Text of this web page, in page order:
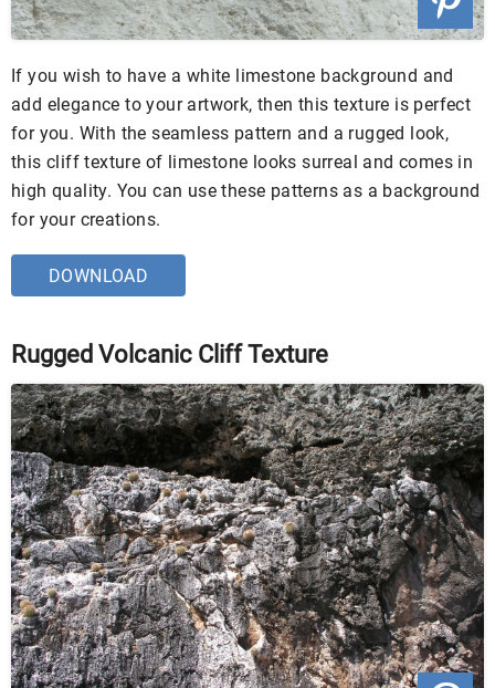
If you wish to have a white limestone background and
add elegance to your artwork, then this texture is perfect
for you. With the seamless pattern and a rugged look,
this cliff texture of limestone looks surreal and comes in
high quality. You can use these patterns as a background
for your creations.
DOWNLOAD
Rugged Volcanic Cliff Texture